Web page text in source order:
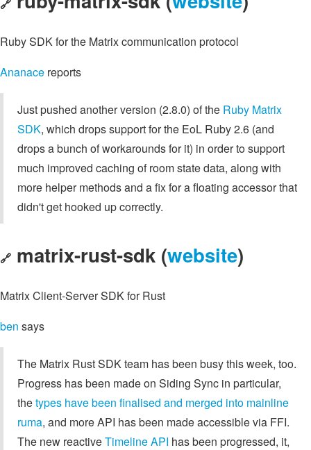
🔗
Ruby SDK for the Matrix communication protocol
Ananace reports
Just pushed another version (2.8.0) of the Ruby Matrix
SDK, which drops support for the EoL Ruby 2.6 (and
drops a bunch of workarounds for it) in order to support
much improved caching of room state data, along with
more helper methods and a fix for a floating accessor that
didn't get hooked up correctly.
🔗 matrix-rust-sdk (website)
Matrix Client-Server SDK for Rust
ben says
The Matrix Rust SDK team has been busy this week, too.
Progress has been made on Siding Sync in particular,
thetypes have been finalised and merged into mainline
ruma, and more API has been made accessible via FFI.
The new reactiveTimeline API has been progressed, it,